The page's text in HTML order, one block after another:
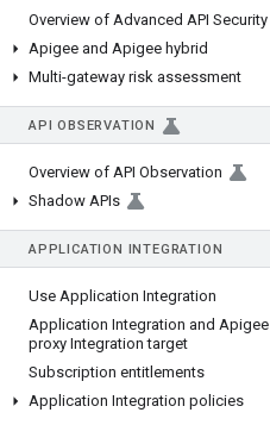
Overview of Advanced API Security
Apigee and Apigee hybrid
Multi-gateway risk assessment
API OBSERVATION
Overview of API Observation
Shadow APIs
APPLICATION INTEGRATION
Use Application Integration
Application Integration and Apigee
proxy Integration target
Subscription entitlements
Application Integration policies